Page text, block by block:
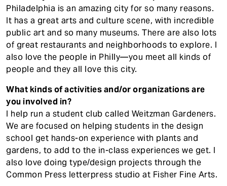
Philadelphia is an amazing city for so many reasons.
It has a great arts and culture scene, with incredible
public art and so many museums. There are also lots
of great restaurants and neighborhoods to explore. I
also love the people in Philly—you meet all kinds of
people and they all love this city.
What kinds of activities and/or organizations are
you involved in?
I help run a student club called Weitzman Gardeners.
We are focused on helping students in the design
school get hands-on experience with plants and
gardens, to add to the in-class experiences we get. I
also love doing type/design projects through the
Common Press letterpress studio at Fisher Fine Arts.